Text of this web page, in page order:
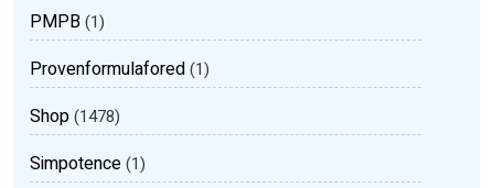
PMPB(1)
Provenformulafored(1)
Shop(1478)
Simpotence(1)